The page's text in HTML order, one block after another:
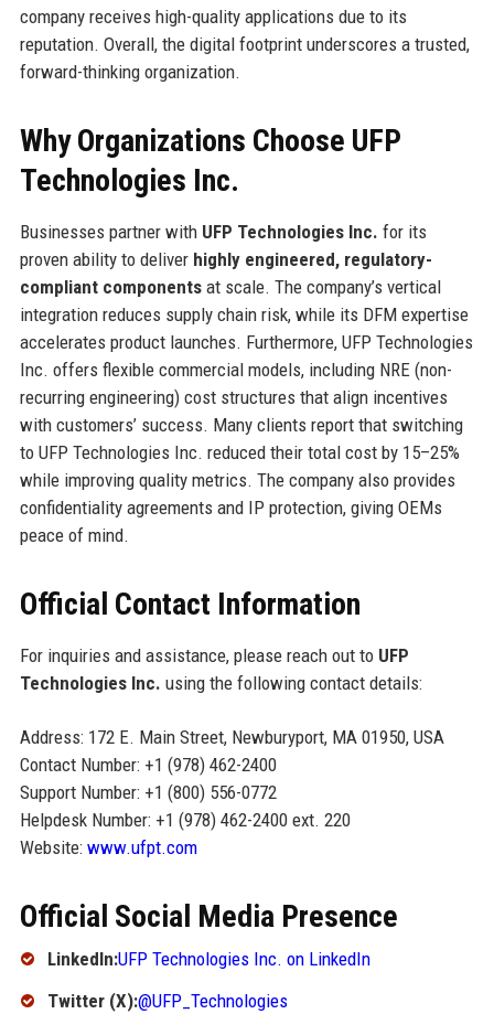
company receives high-quality applications due to its
reputation. Overall, the digital footprint underscores a trusted,
forward-thinking organization.
Why Organizations Choose UFP
Technologies Inc.
Businesses partner with UFP Technologies Inc. for its
proven ability to deliver highly engineered, regulatory-
compliant componentsat scale. The company’s vertical
integration reduces supply chain risk, while its DFM expertise
accelerates product launches. Furthermore, UFP Technologies
Inc. offers flexible commercial models, including NRE (non-
recurring engineering) cost structures that align incentives
with customers’ success. Many clients report that switching
to UFP Technologies Inc. reduced their total cost by 15–25%
while improving quality metrics. The company also provides
confidentiality agreements and IP protection, giving OEMs
peace of mind.
Official Contact Information
For inquiries and assistance, please reach out to UFP
Technologies Inc. using the following contact details:
Address: 172 E. Main Street, Newburyport, MA 01950, USA
Contact Number: +1 (978) 462-2400
Support Number: +1 (800) 556-0772
Helpdesk Number: +1 (978) 462-2400 ext. 220
Website: www.ufpt.com
Official Social Media Presence
LinkedIn:UFP Technologies Inc. on LinkedIn
Twitter (X):@UFP_Technologies